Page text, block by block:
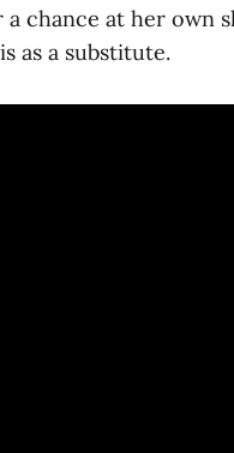
chance at her own
as a substitute.